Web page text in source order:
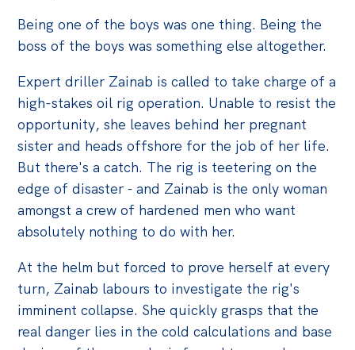
Petitions
Past Initiatives
Events
All
Politics in the Pub
Webinars
Past Events
Store
Products
Australia Institute Press
Contact
Being one of the boys was one thing. Being the
boss of the boys was something else altogether.
Expert driller Zainab is called to take charge of a
high-stakes oil rig operation. Unable to resist the
opportunity, she leaves behind her pregnant
sister and heads offshore for the job of her life.
But there's a catch. The rig is teetering on the
edge of disaster - and Zainab is the only woman
amongst a crew of hardened men who want
absolutely nothing to do with her.
At the helm but forced to prove herself at every
turn, Zainab labours to investigate the rig's
imminent collapse. She quickly grasps that the
real danger lies in the cold calculations and base